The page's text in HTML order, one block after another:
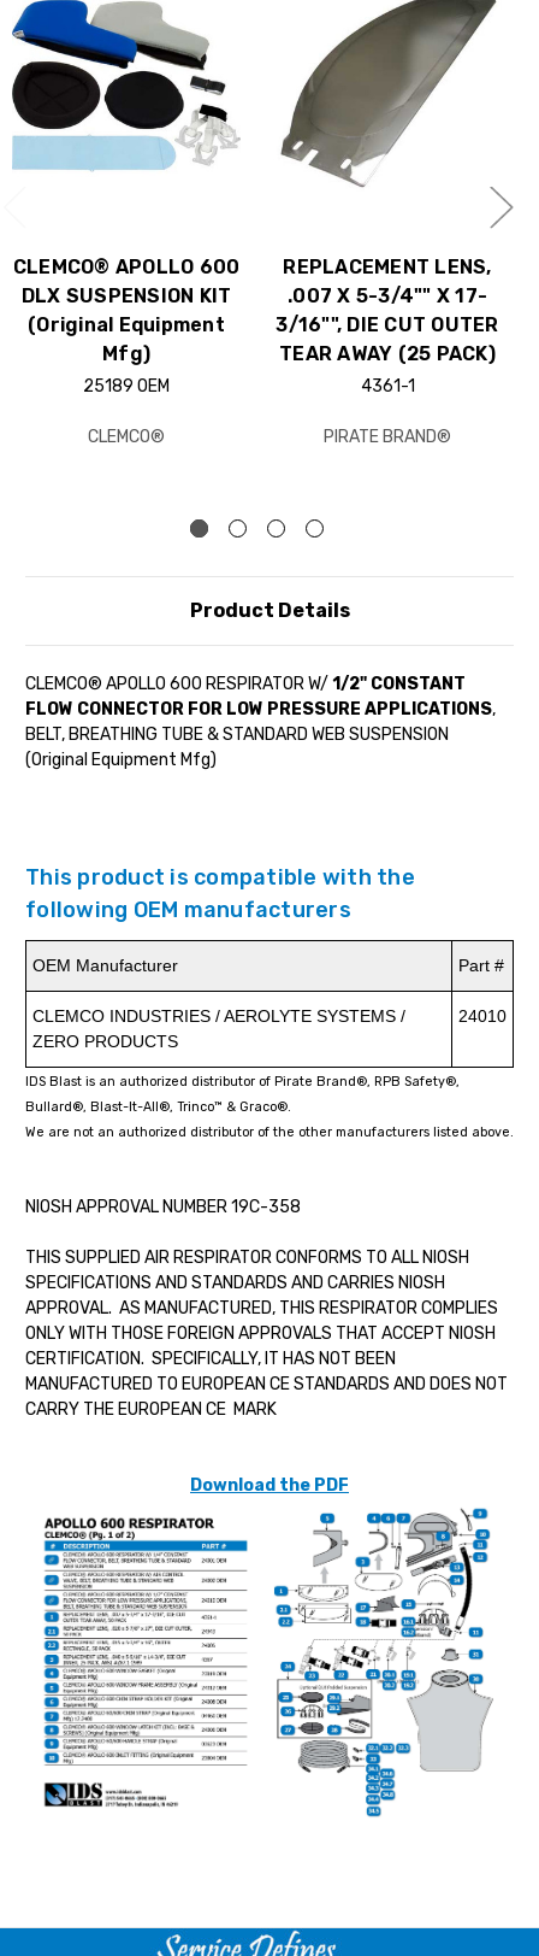
CLEMCO® APOLLO 600
DLX SUSPENSION KIT
(Original Equipment
Mfg)
25189 OEM
CLEMCO®
REPLACEMENT LENS,
.007 X 5-3/4"" X 17-
3/16"", DIE CUT OUTER
TEAR AWAY (25 PACK)
4361-1
PIRATE BRAND®
Product Details
CLEMCO® APOLLO 600 RESPIRATOR W/ 1/2" CONSTANT
FLOW CONNECTOR FOR LOW PRESSURE APPLICATIONS,
BELT, BREATHING TUBE & STANDARD WEB SUSPENSION
(Original Equipment Mfg)
This product is compatible with the
following OEM manufacturers
OEM Manufacturer Part #
CLEMCO INDUSTRIES / AEROLYTE SYSTEMS /
ZERO PRODUCTS
24010
IDS Blast is an authorized distributor of Pirate Brand®, RPB Safety®,
Bullard®, Blast-It-All®, Trinco™ & Graco®.
We are not an authorized distributor of the other manufacturers listed above.
NIOSH APPROVAL NUMBER 19C-358
THIS SUPPLIED AIR RESPIRATOR CONFORMS TO ALL NIOSH
SPECIFICATIONS AND STANDARDS AND CARRIES NIOSH
APPROVAL. AS MANUFACTURED, THIS RESPIRATOR COMPLIES
ONLY WITH THOSE FOREIGN APPROVALS THAT ACCEPT NIOSH
CERTIFICATION. SPECIFICALLY, IT HAS NOT BEEN
MANUFACTURED TO EUROPEAN CE STANDARDS AND DOES NOT
CARRY THE EUROPEAN CE MARK
Download the PDF